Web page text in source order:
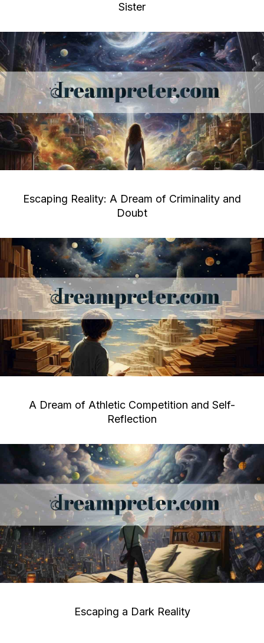
Sister
Escaping Reality: A Dream of Criminality and
Doubt
A Dream of Athletic Competition and Self-
Reflection
Escaping a Dark Reality